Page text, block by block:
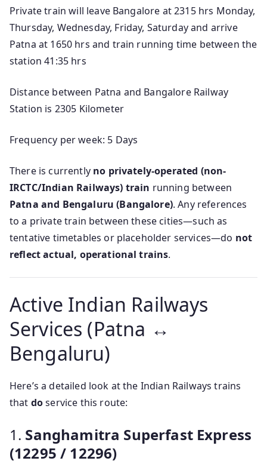
Private train will leave Bangalore at 2315 hrs Monday,
Thursday, Wednesday, Friday, Saturday and arrive
Patna at 1650 hrs and train running time between the
station 41:35 hrs
Distance between Patna and Bangalore Railway
Station is 2305 Kilometer
Frequency per week: 5 Days
There is currently no privately-operated (non-
IRCTC/Indian Railways) train running between
Patna and Bengaluru (Bangalore). Any references
to a private train between these cities—such as
tentative timetables or placeholder services—do not
reflect actual, operational trains.
Active Indian Railways
Services (Patna ↔
Bengaluru)
Here’s a detailed look at the Indian Railways trains
that doservice this route:
1. Sanghamitra Superfast Express
(12295 / 12296)